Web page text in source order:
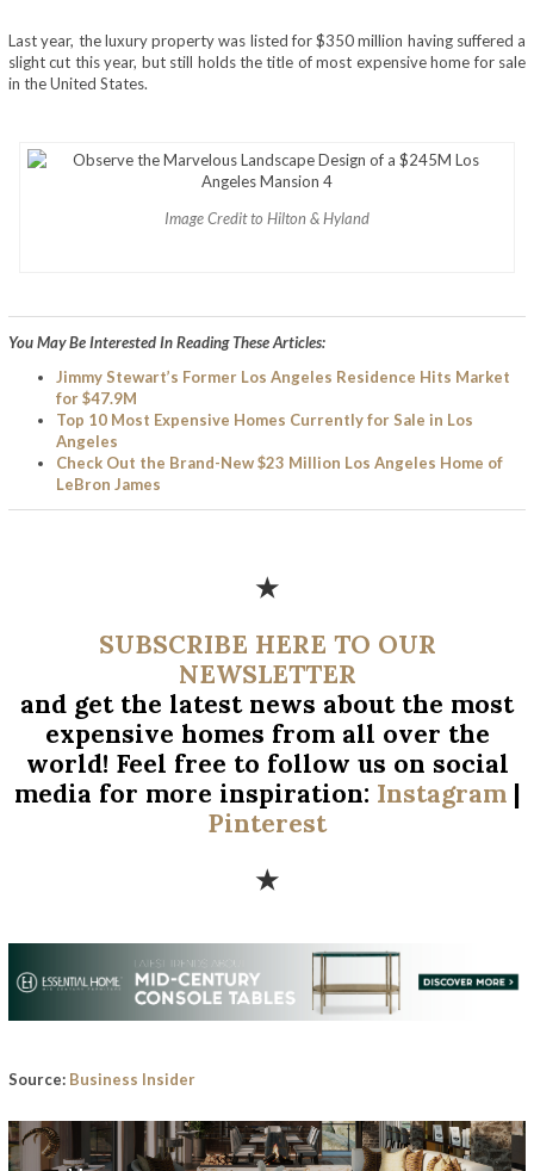
Last year, the luxury property was listed for $350 million having suffered a
slight cut this year, but still holds the title of most expensive home for sale
in the United States.
Image Credit to Hilton & Hyland
You May Be Interested In Reading These Articles:
Jimmy Stewart’s Former Los Angeles Residence Hits Market
for $47.9M
Top 10 Most Expensive Homes Currently for Sale in Los
Angeles
Check Out the Brand-New $23 Million Los Angeles Home of
LeBron James
★
SUBSCRIBE HERE TO OUR
NEWSLETTER
and get the latest news about the most
expensive homes from all over the
world! Feel free to follow us on social
media for more inspiration: Instagram |
Pinterest
★
Source: Business Insider